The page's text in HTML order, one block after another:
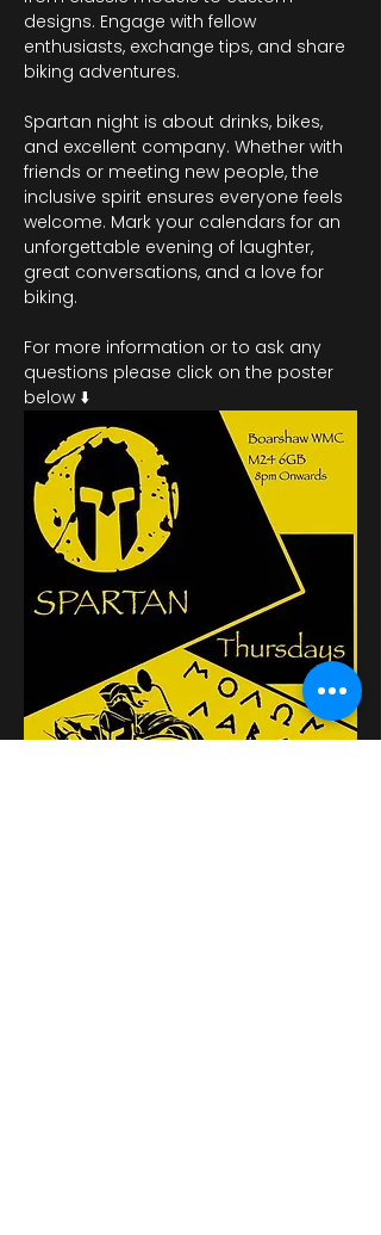
designs. Engage with fellow
enthusiasts, exchange tips, and share
biking adventures.
Spartan night is about drinks, bikes,
and excellent company. Whether with
friends or meeting new people, the
inclusive spirit ensures everyone feels
welcome. Mark your calendars for an
unforgettable evening of laughter,
great conversations, and a love for
biking.
For more information or to ask any
questions please click on the poster
below ⬇️